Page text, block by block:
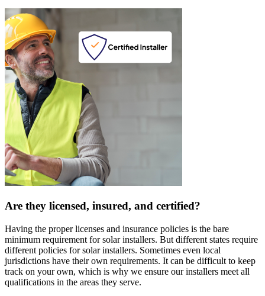
Are they licensed, insured, and certified?
Having the proper licenses and insurance policies is the bare
minimum requirement for solar installers. But different states require
different policies for solar installers. Sometimes even local
jurisdictions have their own requirements. It can be difficult to keep
track on your own, which is why we ensure our installers meet all
qualifications in the areas they serve.